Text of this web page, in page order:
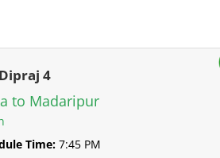
4
to Madaripur
Time:7:45 PM